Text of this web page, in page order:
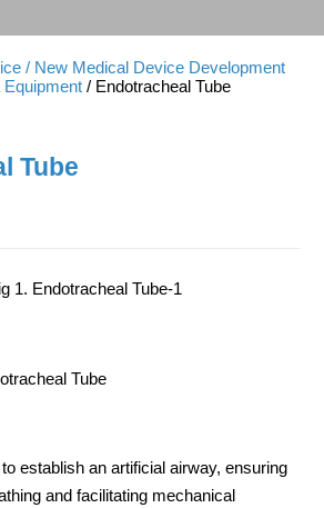
/ New Medical Device Development
Equipment / Endotracheal Tube
Tube
Tube
establish an artificial airway, ensuring
and facilitating mechanical